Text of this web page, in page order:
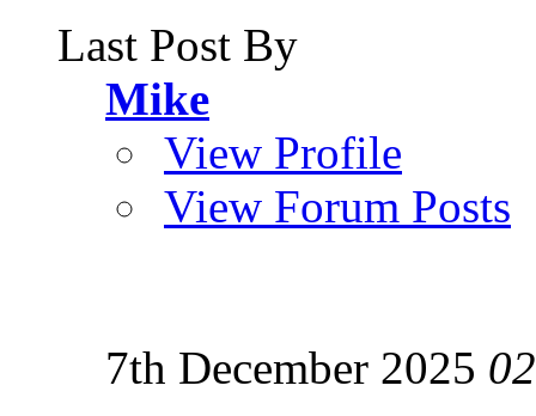
Last Post By
Mike
View Profile
View Forum Posts
7th December 2025